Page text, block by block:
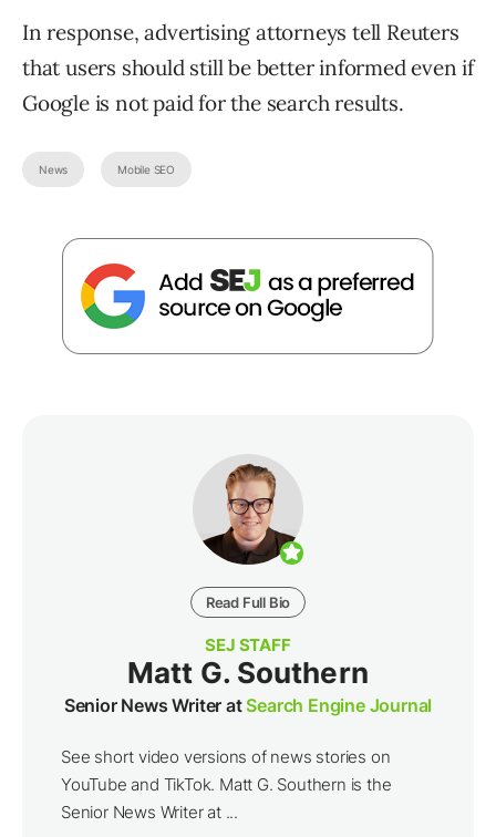
In response, advertising attorneys tell Reuters
that users should still be better informed even if
Google is not paid for the search results.
News Mobile SEO
Read Full Bio
SEJ STAFF
Matt G. Southern
Senior News Writer atSearch Engine Journal
See short video versions of news stories on
YouTube and TikTok. Matt G. Southern is the
Senior News Writer at ...